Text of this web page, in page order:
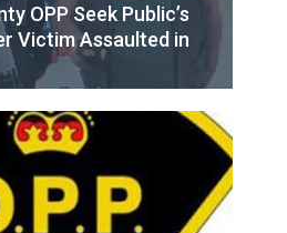
OPP Seek Public’s
Victim Assaulted in